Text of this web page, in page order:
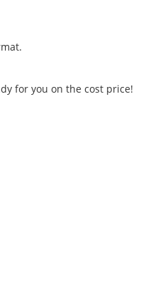
for you on the cost price!